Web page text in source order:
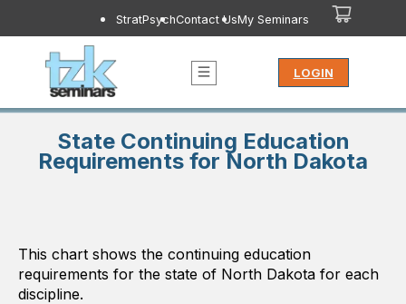
StratPsychContact UsMy Seminars
LOGIN
State Continuing Education
Requirements for North Dakota
This chart shows the continuing education
requirements for the state of North Dakota for each
discipline.